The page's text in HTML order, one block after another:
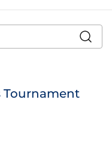
Tournament